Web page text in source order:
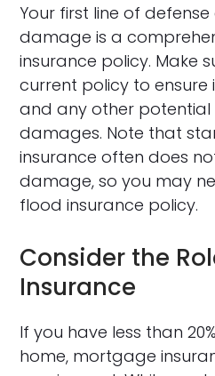
Your first line of
damage is a
insurance policy. Make
current policy to ensure
and any other
damages. Note that
insurance often does
damage, so you may
flood insurance policy.
Consider the
Insurance
If you have less than
home, mortgage